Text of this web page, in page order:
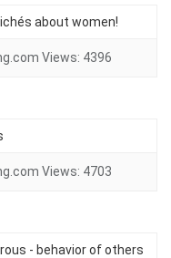
about women!
Views: 4396
Views: 4703
- behavior of others